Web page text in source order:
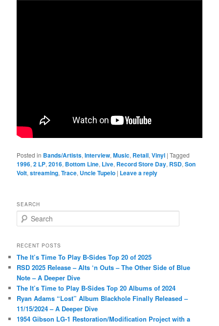
Posted in Bands/Artists,Interview,Music, Retail,Vinyl |Tagged
1996,2 LP,2016, Bottom Line, Live, Record Store Day, RSD,Son
Volt,streaming,Trace, Uncle Tupelo | Leave a reply
SEARCH
e
r
h
RECENT POSTS
The It’s Time To Play B-Sides Top 20 of 2025
RSD 2025 Release – Alts ‘n Outs – The Other Side of Blue
Note – A Deeper Dive
The It’s Time to Play B-Sides Top 20 Albums of 2024
Ryan Adams “Lost” Album Blackhole Finally Released –
11/15/2024 – A Deeper Dive
1954 Gibson LG-1 Restoration/Modification Project with a